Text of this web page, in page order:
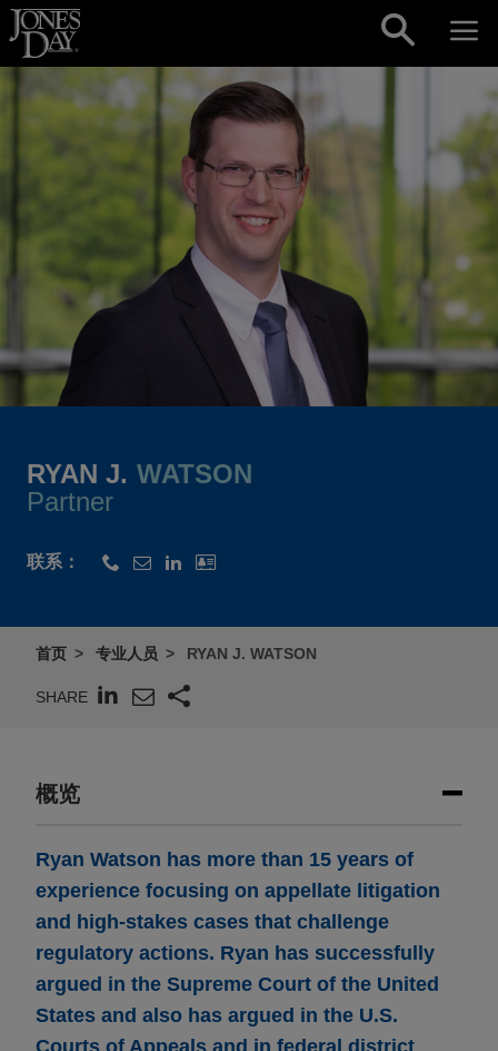
Skip to content
RYAN J. WATSON
Partner
联系：
首页 专业人员 RYAN J. WATSON
SHARE
概览
Ryan Watson has more than 15 years of
experience focusing on appellate litigation
and high-stakes cases that challenge
regulatory actions. Ryan has successfully
argued in the Supreme Court of the United
States and also has argued in the U.S.